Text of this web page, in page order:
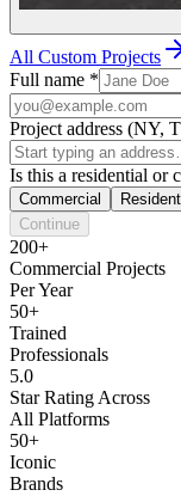
All Custom Projects
Full name *
Project address (NY,
Is this a residential or
Commercial
Continue
200+
Commercial Projects
Per Year
50+
Trained
Professionals
5.0
Star Rating Across
All Platforms
50+
Iconic
Brands